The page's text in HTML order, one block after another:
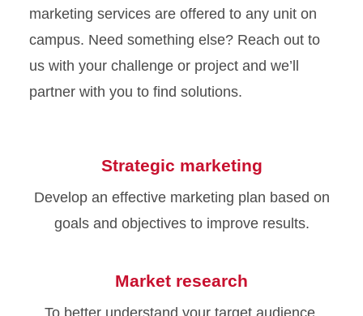
marketing services are offered to any unit on
campus. Need something else? Reach out to
us with your challenge or project and we’ll
partner with you to find solutions.
Strategic marketing
Develop an effective marketing plan based on
goals and objectives to improve results.
Market research